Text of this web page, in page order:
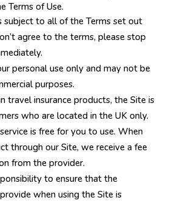
Terms of Use.
subject to all of the Terms set out
agree to the terms, please stop
personal use only and may not be
purposes.
travel insurance products, the Site is
who are located in the UK only.
is free for you to use. When
through our Site, we receive a fee
from the provider.
to ensure that the
when using the Site is